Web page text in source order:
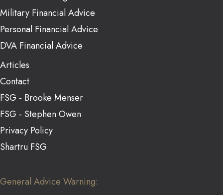
Military Financial Advice
Personal Financial Advice
DVA Financial Advice
Articles
Contact
FSG - Brooke Menser
FSG - Stephen Owen
Privacy Policy
Shartru FSG
General Advice Warning: